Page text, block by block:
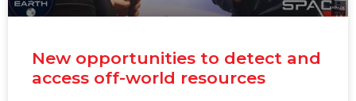
New opportunities to detect and
access off-world resources